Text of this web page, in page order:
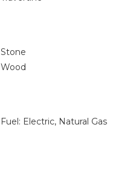
Stone
Wood
Fuel: Electric, Natural Gas